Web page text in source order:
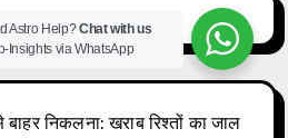
निकलना: खराब रिश्तों का जाल
Astro Help?Chat with us
Insights via WhatsApp